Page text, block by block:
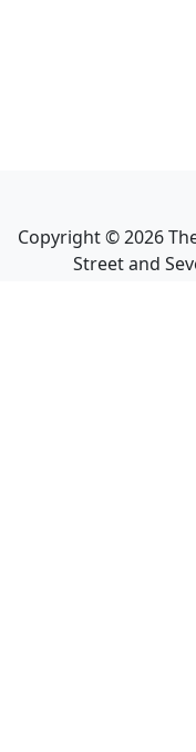
Copyright ©2026
Street and